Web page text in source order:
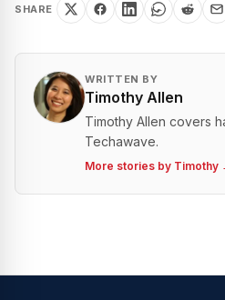
SHARE
WRITTEN BY
Timothy Allen
Timothy Allen covers
Techawave.
More stories by Timothy